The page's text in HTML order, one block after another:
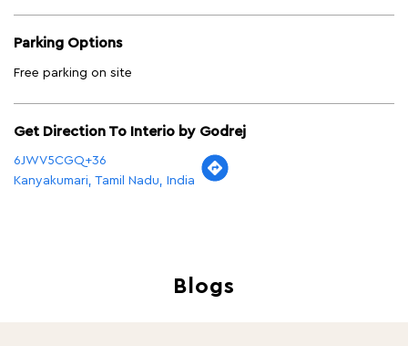
Parking Options
Free parking on site
Get Direction To Interio by Godrej
6JWV5CGQ+36
Kanyakumari, Tamil Nadu, India
Blogs